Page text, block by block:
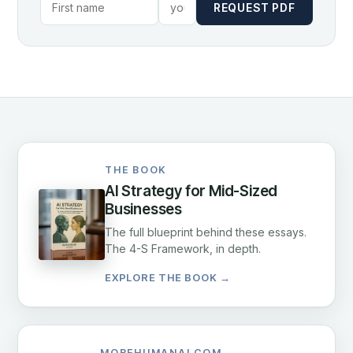
REQUEST PDF
THE BOOK
AI Strategy for Mid-Sized
Businesses
The full blueprint behind these essays.
The 4-S Framework, in depth.
EXPLORE THE BOOK →